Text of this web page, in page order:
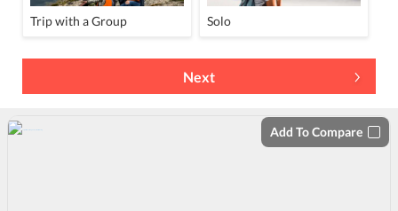
Trip with a Group Solo
Next
Add To Compare